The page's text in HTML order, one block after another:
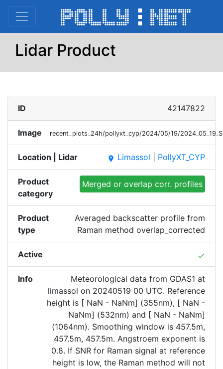
Lidar Product
ID 42147822
Image recent_plots_24h/pollyxt_cyp/2024/05/19/
Location | Lidar place Limassol PollyXT_CYP
Product
category
Merged or overlap corr. profiles
Product
type
Averaged backscatter profile from
Raman method overlap_corrected
Active done
Info
Meteorological data from GDAS1 at
limassol on 20240519 00 UTC. Reference
height is [ NaN - NaNm] (355nm), [ NaN -
NaNm] (532nm) and [ NaN - NaNm]
(1064nm). Smoothing window is 457.5m,
457.5m, 457.5m. Angstroem exponent is
0.8. If SNR for Raman signal at reference
height is low, the Raman method will not